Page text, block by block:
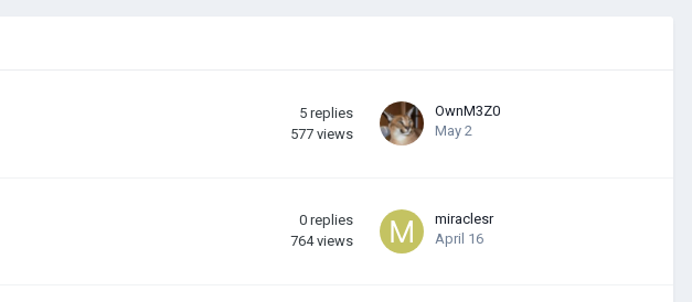
5 replies
577 views
OwnM3Z0
May 2
0 replies
764 views
miraclesr
April 16